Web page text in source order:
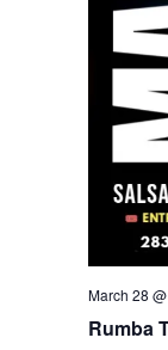
March 28
Rumba